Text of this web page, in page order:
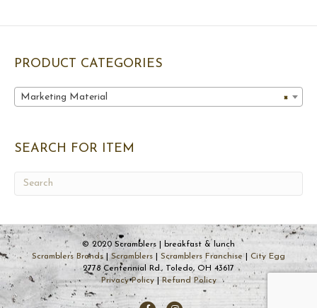
PRODUCT CATEGORIES
×
Marketing Material
SEARCH FOR ITEM
© 2020 Scramblers | breakfast & lunch
Scramblers Brands
|Scramblers Scramblers Franchise| City Egg
2778 Centennial Rd., Toledo, OH 43617
Privacy Policy| Refund Policy